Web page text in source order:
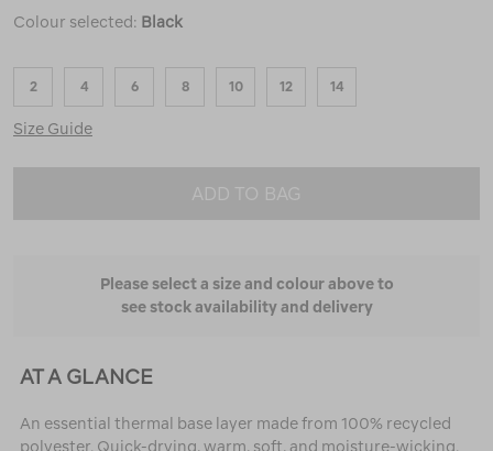
Colour selected: Black
2 4 6 8 10 12 14
Size Guide
ADD TO BAG
Please select a size and colour above to
see stock availability and delivery
AT A GLANCE
An essential thermal base layer made from 100% recycled
polyester. Quick-drying, warm, soft, and moisture-wicking.